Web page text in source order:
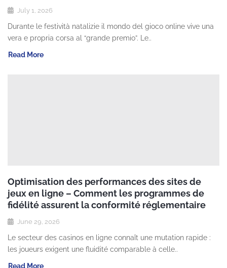
July 1, 2026
Durante le festività natalizie il mondo del gioco online vive una
vera e propria corsa al “grande premio”. Le..
Read More
Optimisation des performances des sites de
jeux en ligne – Comment les programmes de
fidélité assurent la conformité réglementaire
June 29, 2026
Le secteur des casinos en ligne connaît une mutation rapide :
les joueurs exigent une fluidité comparable à celle..
Read More